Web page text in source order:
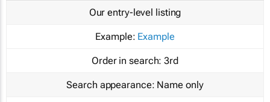
Our entry-level listing
Example: Example
Order in search: 3rd
Search appearance: Name only